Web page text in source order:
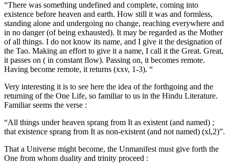
“There was something undefined and complete, coming into
existence before heaven and earth. How still it was and formless,
standing alone and undergoing no change, reaching everywhere and
in no danger (of being exhausted). It may be regarded as the Mother
of all things. I do not know its name, and I give it the designation of
the Tao. Making an effort to give it a name, I call it the Great. Great,
it passes on ( in constant flow). Passing on, it becomes remote.
Having become remote, it returns (xxv, 1-3). “
Very interesting it is to see here the idea of the forthgoing and the
returning of the One Life, so familiar to us in the Hindu Literature.
Familiar seems the verse :
“All things under heaven sprang from It as existent (and named) ;
that existence sprang from It as non-existent (and not named) (xl,2)”.
That a Universe might become, the Unmanifest must give forth the
One from whom duality and trinity proceed :